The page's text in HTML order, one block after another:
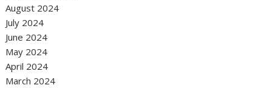
August 2024
July 2024
June 2024
May 2024
April 2024
March 2024